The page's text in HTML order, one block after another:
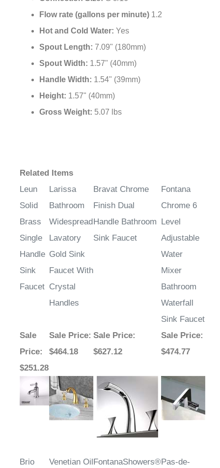
¡
Flow rate (gallons per minute) 1.2
Hot and Cold Water: Yes
Spout Length: 7.09" (180mm)
Spout Width: 1.57" (40mm)
Handle Width: 1.54" (39mm)
Height: 1.57" (40mm)
Gross Weight: 5.07 lbs
Related Items
Leun
Solid
Brass
Single
Handle
Sink
Faucet
Larissa
Bathroom
Widespread
Lavatory
Gold Sink
Faucet With
Crystal
Handles
Bravat Chrome
Finish Dual
Handle Bathroom
Sink Faucet
Fontana
Chrome 6
Level
Adjustable
Water
Mixer
Bathroom
Waterfall
Sink Faucet
Sale
Price:
$251.28
Sale Price:
$464.18
Sale Price:
$627.12
Sale Price:
$474.77
Brio
Venetian Oil FontanaShowers®Pas-de-